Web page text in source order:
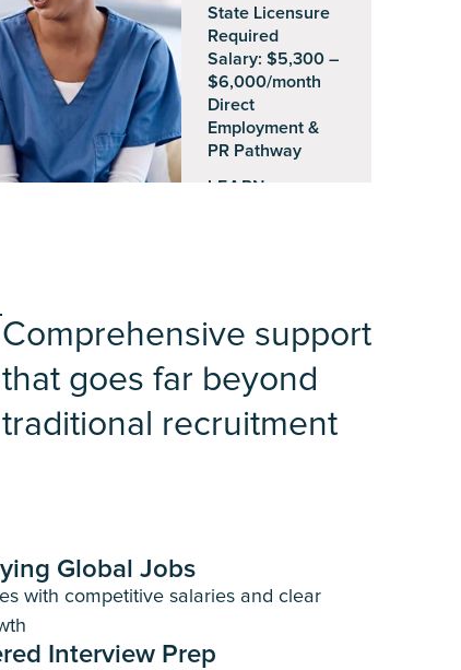
State Licensure
Required
Salary: $5,300 –
$6,000/month
Direct
Employment &
PR Pathway
LEARN
Comprehensive support
that goes far beyond
traditional recruitment
Global Jobs
with competitive salaries and clear
Interview Prep